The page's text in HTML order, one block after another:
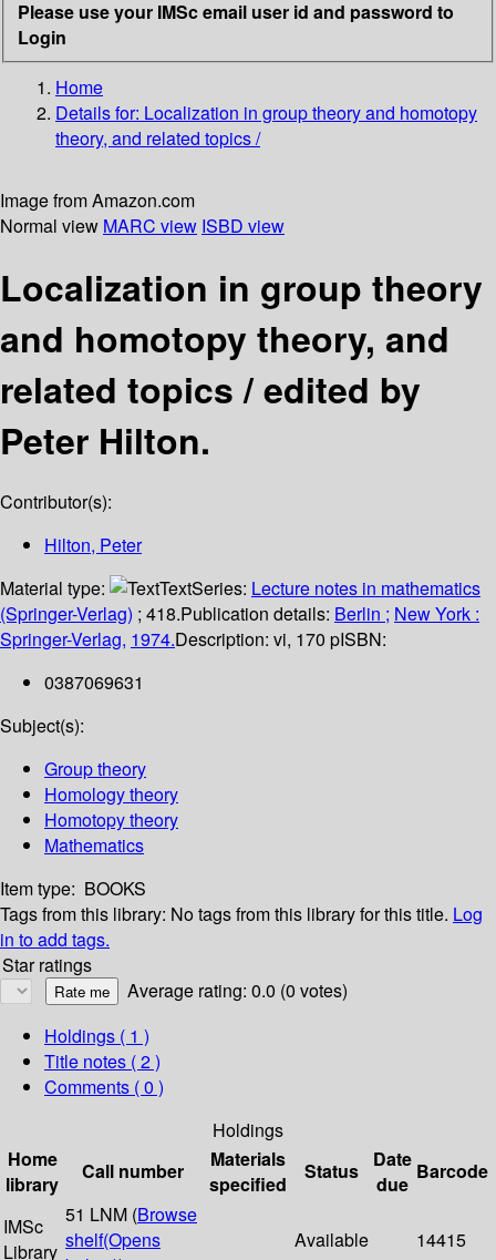
Please use your IMSc email user id and password to
Login
Home
Details for: Localization in group theory and homotopy
theory, and related topics /
Image from Amazon.com
Normal view MARC view ISBD view
Localization in group theory
and homotopy theory, and
related topics /edited by
Peter Hilton.
Contributor(s):
Hilton, Peter
Material type:
TextSeries: Lecture notes in mathematics
(Springer-Verlag) ; 418.Publication details: Berlin ; New York :
Springer-Verlag, 1974.Description: vi, 170 pISBN:
0387069631
Subject(s):
Group theory
Homology theory
Homotopy theory
Mathematics
Item type: BOOKS
Tags from this library: No tags from this library for this title. Log
in to add tags.
Star ratings
Average rating: 0.0 (0 votes)
Holdings ( 1 )
Title notes ( 2 )
Comments ( 0 )
Holdings
Home
library
Call number
Materials
specified
Status
Date
due
Barcode
IMSc
Library
51 LNM (Browse
shelf(Opens
Available 14415